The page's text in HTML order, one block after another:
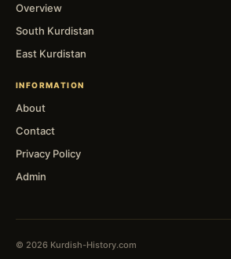
Overview
South Kurdistan
East Kurdistan
INFORMATION
About
Contact
Privacy Policy
Admin
© 2026 Kurdish-History.com